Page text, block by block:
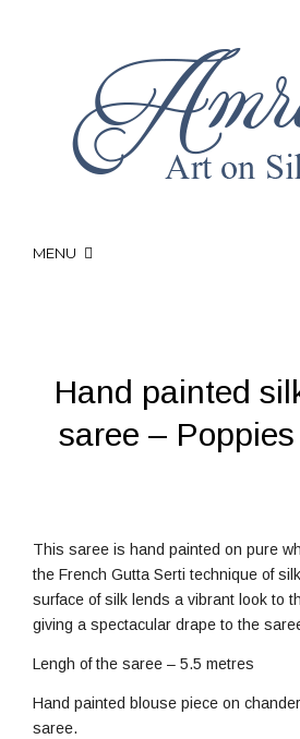
MENU
Hand painted
saree –
This saree is hand painted on pure
the French Gutta Serti technique of
surface of silk lends a vibrant look to
giving a spectacular drape to the
Lengh of the saree – 5.5 metres
Hand painted blouse piece on
saree.